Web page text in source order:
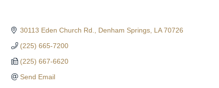
30113 Eden Church Rd. Denham Springs LA 70726
(225) 665-7200
(225) 667-6620
Send Email